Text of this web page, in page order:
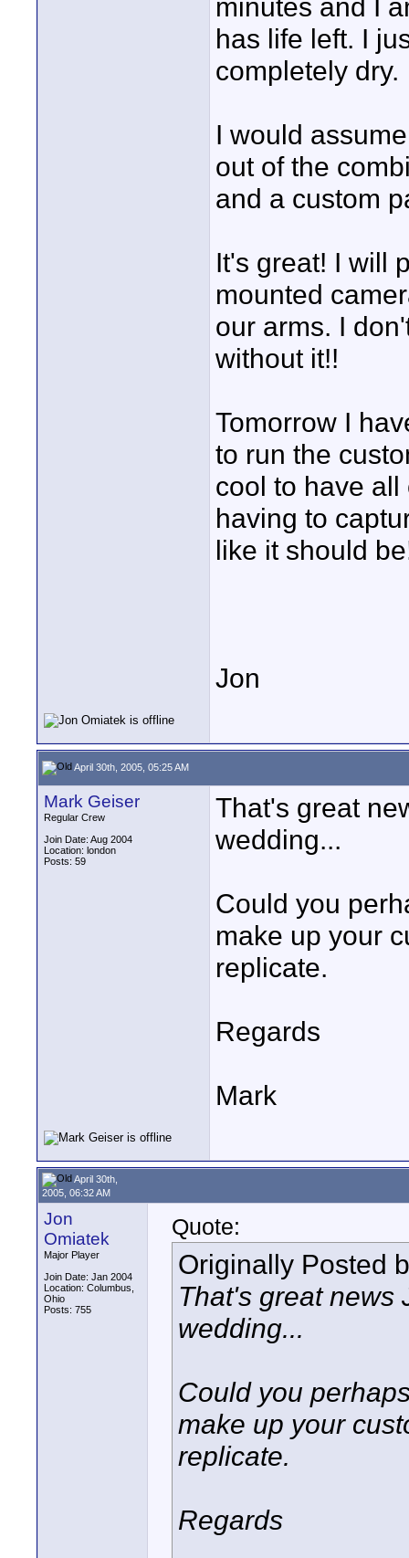
minutes and I
has life left. I
completely dry.
I would
out of the
and a custom
It's great! I will
mounted
our arms. I
without it!!
Tomorrow I
to run the
cool to have
having to
like it should
Jon
April 30th, 2005, 05:25 AM
Mark Geiser
Regular Crew
Join Date: Aug 2004
Location: london
Posts: 59
That's great
wedding...
Could you
make up your
replicate.
Regards
Mark
April 30th,
2005, 06:32 AM
Jon
Omiatek
Major Player
Join Date: Jan 2004
Location: Columbus,
Ohio
Posts: 755
Quote:
Originally Posted
That's great news
wedding...
Could you
make up your
replicate.
Regards